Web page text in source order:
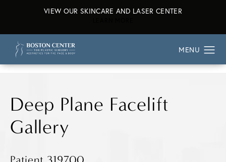
VIEW OUR SKINCARE AND LASER CENTER
Deep Plane Facelift
Gallery